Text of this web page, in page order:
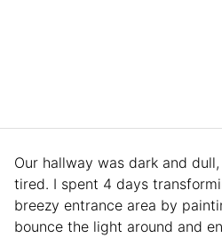
Our hallway was dark and
tired. I spent 4 days
breezy entrance area by
bounce the light around and